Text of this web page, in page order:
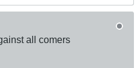
all comers